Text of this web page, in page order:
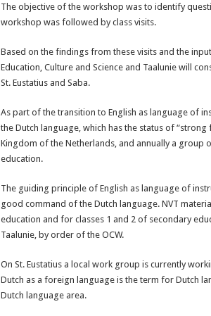
The objective of the workshop was to iden­tify
workshop was fol­lowed by class visits.
Based on the findings from these visits and the
Edu­cation, Culture and Science and Taalunie will
St. Eustatius and Saba.
As part of the transition to English as language of
the Dutch language, which has the status of
Kingdom of the Netherlands, and annually a
education.
The guiding principle of English as language of
good command of the Dutch lan­guage. NVT
edu­cation and for classes 1 and 2 of secondary
Taalunie, by order of the OCW.
On St. Eustatius a local work group is currently
Dutch as a foreign lan­guage is the term for Dutch
Dutch language area.